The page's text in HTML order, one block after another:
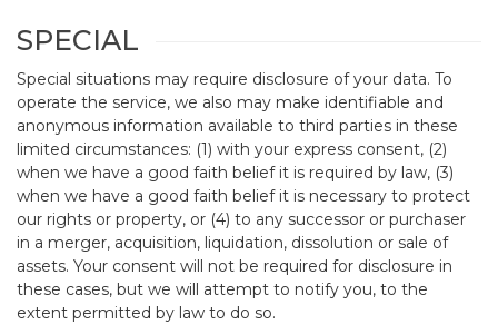
SPECIAL
Special situations may require disclosure of your data. To
operate the service, we also may make identifiable and
anonymous information available to third parties in these
limited circumstances: (1) with your express consent, (2)
when we have a good faith belief it is required by law, (3)
when we have a good faith belief it is necessary to protect
our rights or property, or (4) to any successor or purchaser
in a merger, acquisition, liquidation, dissolution or sale of
assets. Your consent will not be required for disclosure in
these cases, but we will attempt to notify you, to the
extent permitted by law to do so.